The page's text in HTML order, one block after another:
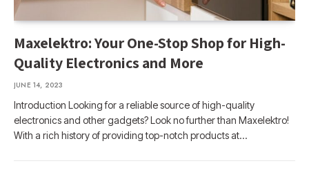
Maxelektro: Your One-Stop Shop for High-
Quality Electronics and More
JUNE 14, 2023
Introduction Looking for a reliable source of high-quality
electronics and other gadgets? Look no further than Maxelektro!
With a rich history of providing top-notch products at…